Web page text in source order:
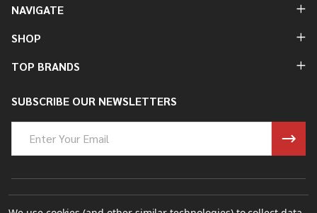
NAVIGATE
SHOP
TOP BRANDS
SUBSCRIBE OUR NEWSLETTERS
Address